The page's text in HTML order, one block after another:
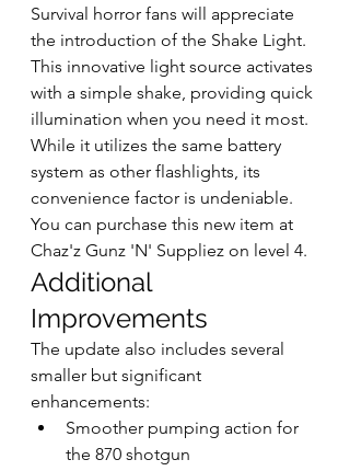
Survival horror fans will appreciate
the introduction of the Shake Light.
This innovative light source activates
with a simple shake, providing quick
illumination when you need it most.
While it utilizes the same battery
system as other flashlights, its
convenience factor is undeniable.
You can purchase this new item at
Chaz'z Gunz 'N' Suppliez on level 4.
Additional
Improvements
The update also includes several
smaller but significant
enhancements:
Smoother pumping action for
the 870 shotgun